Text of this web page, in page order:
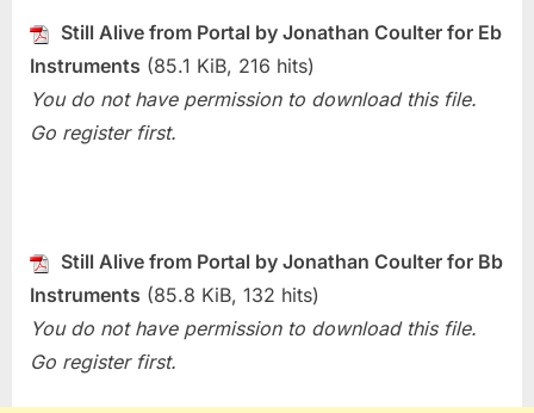
Still Alive from Portal by Jonathan Coulter for Eb
Instruments (85.1 KiB, 216 hits)
You do not have permission to download this file.
Go register first.
Still Alive from Portal by Jonathan Coulter for Bb
Instruments (85.8 KiB, 132 hits)
You do not have permission to download this file.
Go register first.